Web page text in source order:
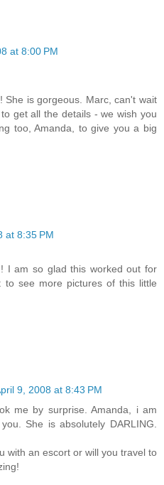
at 8:00 PM
She is gorgeous. Marc, can't wait
get all the details - we wish you
too, Amanda, to give you a big
at 8:35 PM
I am so glad this worked out for
see more pictures of this little
9, 2008 at 8:43 PM
me by surprise. Amanda, i am
She is absolutely DARLING.
with an escort or will you travel to